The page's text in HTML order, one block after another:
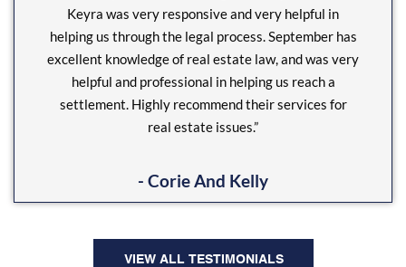
Keyra was very responsive and very helpful in
helping us through the legal process. September has
excellent knowledge of real estate law, and was very
helpful and professional in helping us reach a
settlement. Highly recommend their services for
real estate issues.”
- Corie And Kelly
VIEW ALL TESTIMONIALS